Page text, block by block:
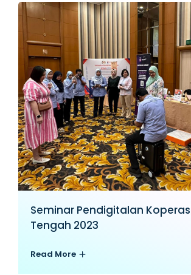
Seminar Pendigitalan
Tengah 2023
Read More